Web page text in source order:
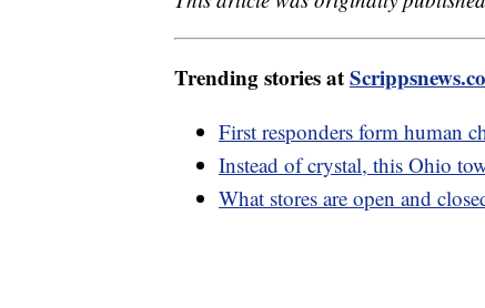
Trending stories at
First responders form human
Instead of crystal, this Ohio
What stores are open and